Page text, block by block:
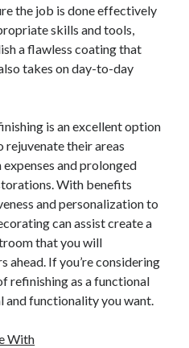
the job is done effectively
skills and tools,
a flawless coating that
takes on day-to-day
is an excellent option
their areas
and prolonged
With benefits
and personalization to
can assist create a
that you will
ahead. If you’re considering
refinishing as a functional
and functionality you want.
With